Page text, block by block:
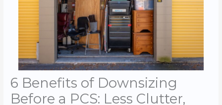
6 Benefits of Downsizing
Before a PCS: Less Clutter,